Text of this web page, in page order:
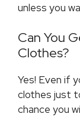
unless you
Can You
Clothes?
Yes! Even if
clothes just
chance you